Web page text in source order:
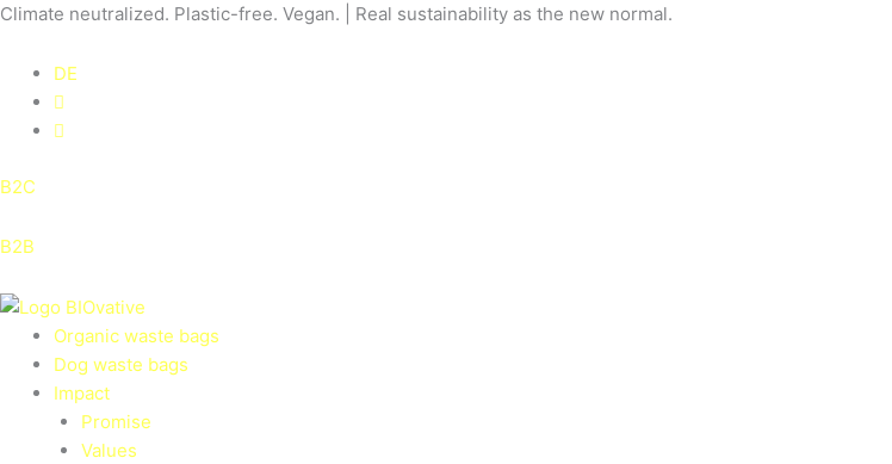
Skip
content
Climate neutralized. Plastic-free. Vegan. | Real sustainability as the new normal.
DE
B2C
B2B
Organic waste bags
Dog waste bags
Impact
Promise
Values